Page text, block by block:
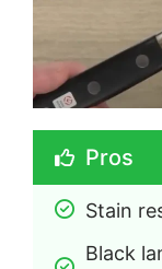
Pros
Stain
Black